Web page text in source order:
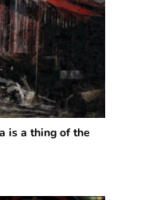
is a thing of the